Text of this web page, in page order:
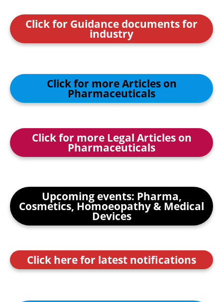
Click for Guidance documents for
industry
Click for more Articles on
Pharmaceuticals
Click for more Legal Articles on
Pharmaceuticals
Upcoming events: Pharma,
Cosmetics, Homoeopathy & Medical
Devices
Click here for latest notifications